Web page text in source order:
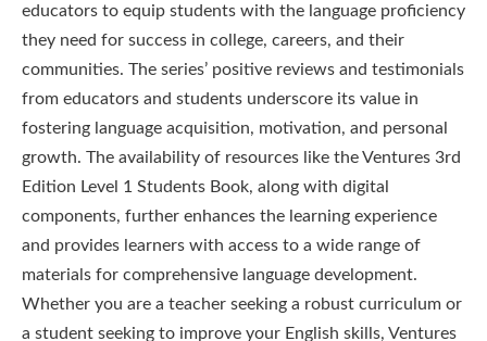
educators to equip students with the language proficiency
they need for success in college, careers, and their
communities. The series’ positive reviews and testimonials
from educators and students underscore its value in
fostering language acquisition, motivation, and personal
growth. The availability of resources like the Ventures 3rd
Edition Level 1 Students Book, along with digital
components, further enhances the learning experience
and provides learners with access to a wide range of
materials for comprehensive language development.
Whether you are a teacher seeking a robust curriculum or
a student seeking to improve your English skills, Ventures